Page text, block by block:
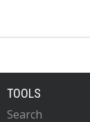
TOOLS
Search